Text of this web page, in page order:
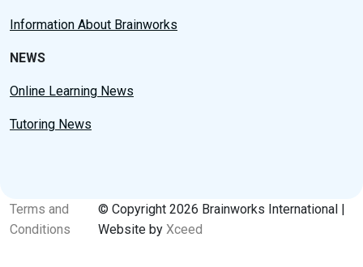
Information About Brainworks
NEWS
Online Learning News
Tutoring News
Terms and
Conditions
© Copyright 2026 Brainworks International |
Website byXceed